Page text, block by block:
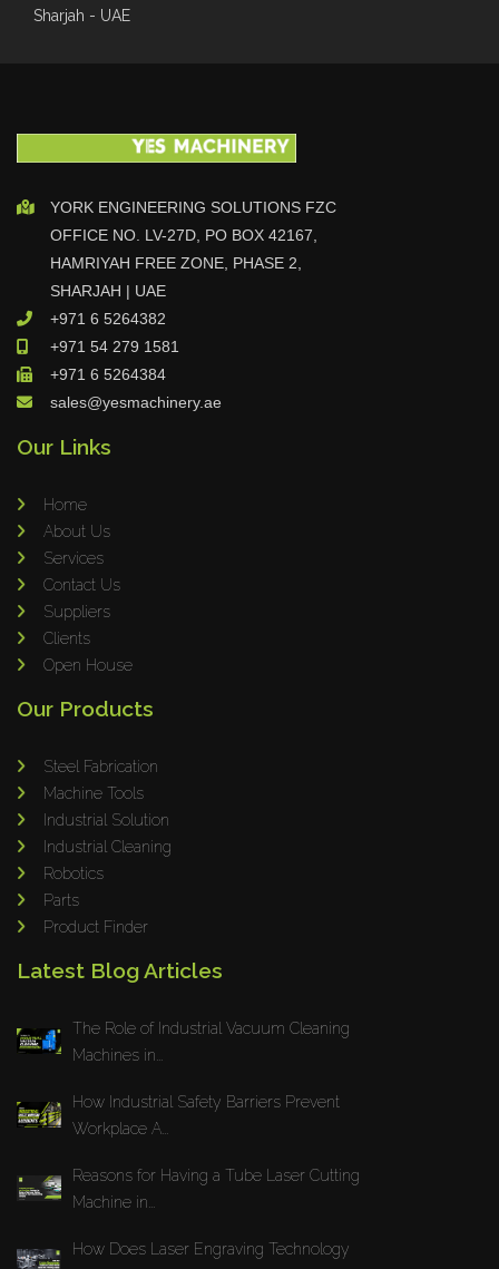
Sharjah - UAE
YORK ENGINEERING SOLUTIONS FZC
OFFICE NO. LV-27D, PO BOX 42167,
HAMRIYAH FREE ZONE, PHASE 2,
SHARJAH | UAE
+971 6 5264382
+971 54 279 1581
+971 6 5264384
sales@yesmachinery.ae
Our Links
Home
About Us
Services
Contact Us
Suppliers
Clients
Open House
Our Products
Steel Fabrication
Machine Tools
Industrial Solution
Industrial Cleaning
Robotics
Parts
Product Finder
Latest Blog Articles
The Role of Industrial Vacuum Cleaning
Machines in...
How Industrial Safety Barriers Prevent
Workplace A...
Reasons for Having a Tube Laser Cutting
Machine in...
How Does Laser Engraving Technology